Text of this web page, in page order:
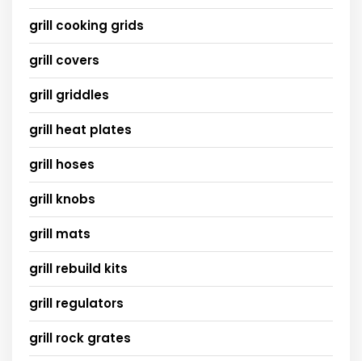
grill cooking grids
grill covers
grill griddles
grill heat plates
grill hoses
grill knobs
grill mats
grill rebuild kits
grill regulators
grill rock grates